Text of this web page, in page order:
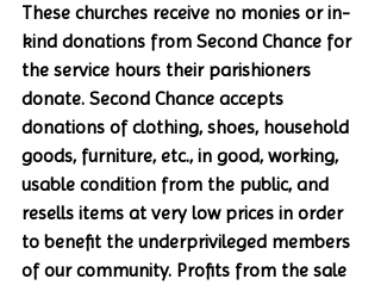
These churches receive no monies or in-
kind donations from Second Chance for
the service hours their parishioners
donate. Second Chance accepts
donations of clothing, shoes, household
goods, furniture, etc., in good, working,
usable condition from the public, and
resells items at very low prices in order
to benefit the underprivileged members
of our community. Profits from the sale